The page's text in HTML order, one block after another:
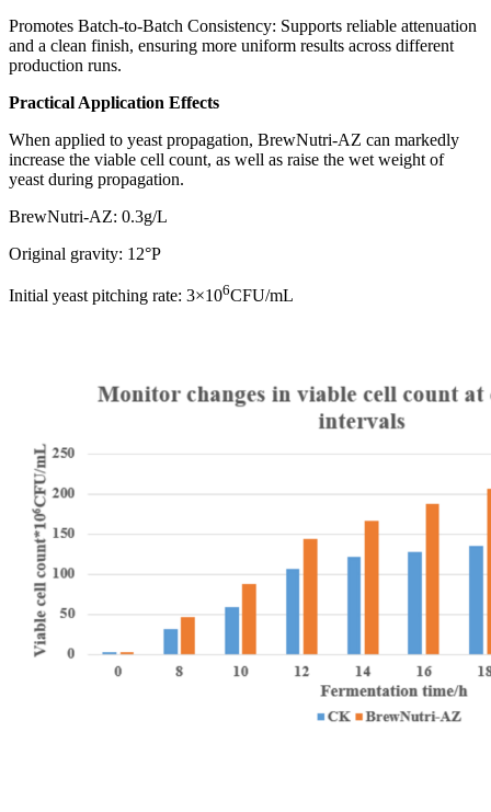
Promotes Batch-to-Batch Consistency: Supports reliable attenuation
and a clean finish, ensuring more uniform results across different
production runs.
Practical Application Effects
When applied to yeast propagation, BrewNutri-AZ can markedly
increase the viable cell count, as well as raise the wet weight of
yeast during propagation.
BrewNutri-AZ: 0.3g/L
Original gravity: 12°P
Initial yeast pitching rate: 3×106CFU/mL